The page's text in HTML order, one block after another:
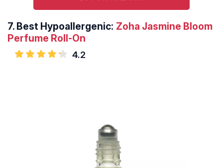
7. Best Hypoallergenic: Zoha Jasmine Bloom
Perfume Roll-On
4.2